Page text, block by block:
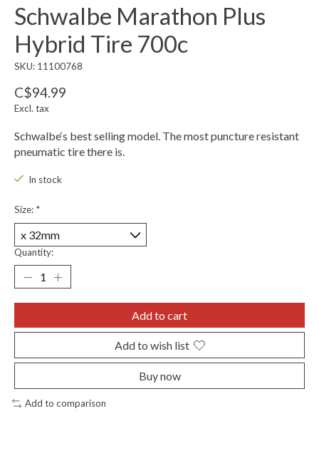
Schwalbe Marathon Plus
Hybrid Tire 700c
SKU: 11100768
C$94.99
Excl. tax
Schwalbe‘s best selling model. The most puncture resistant
pneumatic tire there is.
In stock
Size: *
Quantity:
Add to cart
Add to wish list
Buy now
Add to comparison